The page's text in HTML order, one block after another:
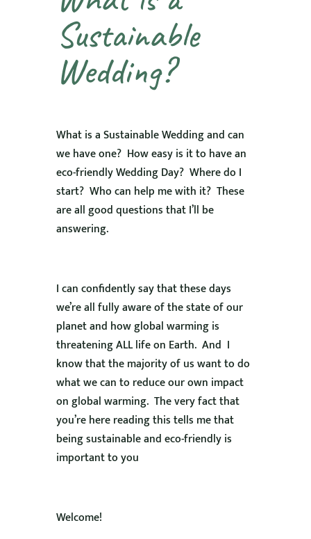
Sustainable
Wedding?
What is a Sustainable Wedding and can
we have one? How easy is it to have an
eco-friendly Wedding Day? Where do I
start? Who can help me with it? These
are all good questions that I’ll be
answering.
I can confidently say that these days
we’re all fully aware of the state of our
planet and how global warming is
threatening ALL life on Earth. And I
know that the majority of us want to do
what we can to reduce our own impact
on global warming. The very fact that
you’re here reading this tells me that
being sustainable and eco-friendly is
important to you
Welcome!